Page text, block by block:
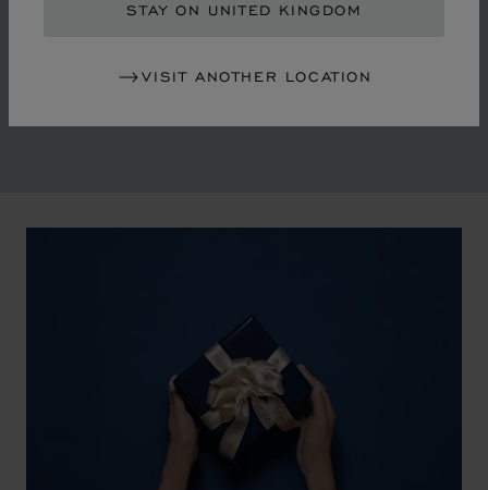
STAY ON UNITED KINGDOM
VISIT ANOTHER LOCATION
in the mid-1970s, Chopard accompanied the changes
victorious past that forged its identity.